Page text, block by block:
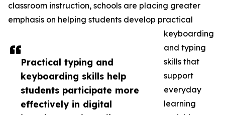
Practical typing and
keyboarding skills help
students participate more
effectively in digital
classroom instruction, schools are placing greater
emphasis on helping students develop practical
keyboarding
and typing
skills that
support
everyday
learning